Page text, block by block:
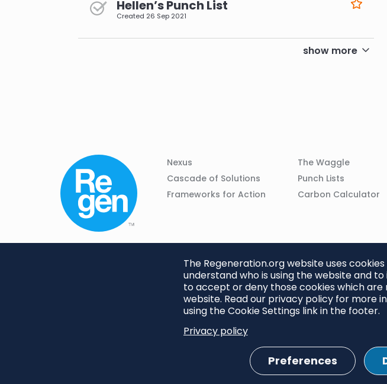
Hellen’s Punch List
Created 26 Sep 2021
show more
The Regeneration.org website uses
understand who is using the website and
to accept or deny those cookies which
website. Read our privacy policy for more
using the Cookie Settings link in the footer.
Privacy policy
Preferences
Footer
Navigation
Column
Nexus
Cascade of Solutions
Frameworks for Action
Column
The Waggle
Punch Lists
Carbon Calculator
Cookie Settings